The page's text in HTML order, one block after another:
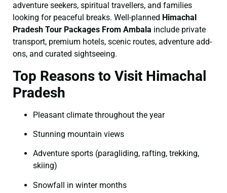
adventure seekers, spiritual travellers, and families
looking for peaceful breaks. Well-planned Himachal
Pradesh Tour Packages From Ambala include private
transport, premium hotels, scenic routes, adventure add-
ons, and curated sightseeing.
Top Reasons to Visit Himachal
Pradesh
Pleasant climate throughout the year
Stunning mountain views
Adventure sports (paragliding, rafting, trekking,
skiing)
Snowfall in winter months